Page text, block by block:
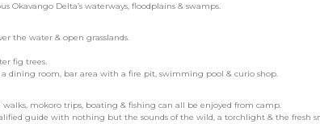
Delta’s waterways, floodplains & swamps.
the water & open grasslands.
fig trees.
a dining room, bar area with a fire pit, swimming pool & curio shop.
mokoro trips, boating & fishing can all be enjoyed from camp.
guide with nothing but the sounds of the wild, a torchlight & the fresh